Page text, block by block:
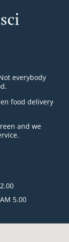
everybody
food delivery
and we
5.00